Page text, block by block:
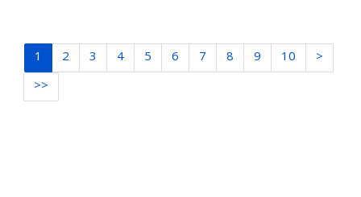
1 2 3 4 5 6 7 8 9 10
>
>>